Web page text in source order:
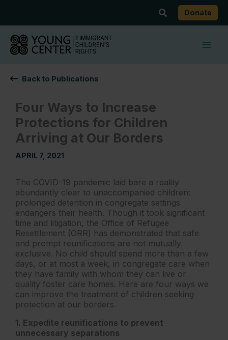
content
SearchDonate
Back to Publications
Four Ways to Increase
Protections for Children
Arriving at Our Borders
APRIL 7, 2021
The COVID-19 pandemic laid bare a reality
abundantly clear to unaccompanied children:
prolonged detention in congregate settings
endangers their health. Though it took significant
time and litigation, the Office of Refugee
Resettlement (ORR) has demonstrated that safe
and prompt reunifications are not mutually
exclusive. No child should spend more than a few
days, or at most a week, in congregate care when
they have family with whom they can live or
quality foster care homes. Here are four ways we
can improve the treatment of children seeking
protection at our borders.
1. Expedite reunifications to prevent
unnecessary separations